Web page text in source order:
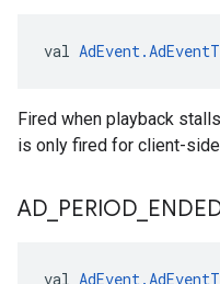
val
Fired when playback
is only fired for client-
AD PERIOD
val